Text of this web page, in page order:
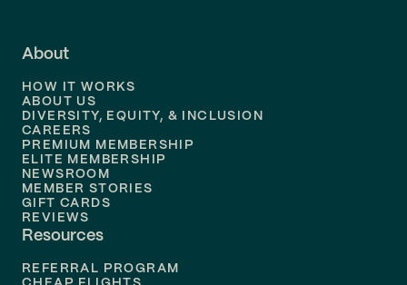
Flights to
About
HOW IT WORKS
ABOUT US
DIVERSITY, EQUITY, & INCLUSION
CAREERS
PREMIUM MEMBERSHIP
ELITE MEMBERSHIP
NEWSROOM
MEMBER STORIES
GIFT CARDS
REVIEWS
Resources
REFERRAL PROGRAM